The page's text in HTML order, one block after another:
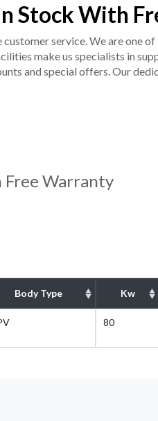
Stock With
service. We are one
make us specialists in
and special offers. Our
Free Warranty
Body Type Kw
80